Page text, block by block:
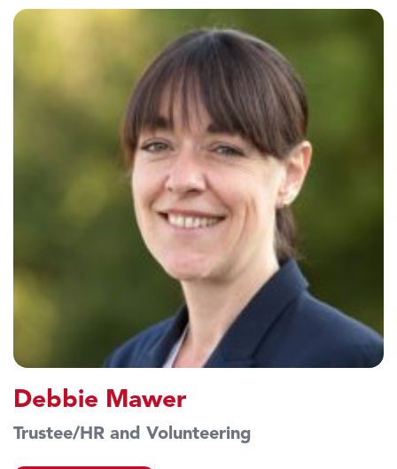
Debbie Mawer
Trustee/HR and Volunteering